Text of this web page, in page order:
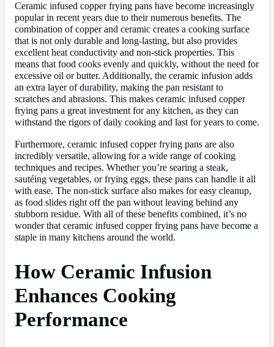
Ceramic infused copper frying pans have become increasingly
popular in recent years due to their numerous benefits. The
combination of copper and ceramic creates a cooking surface
that is not only durable and long-lasting, but also provides
excellent heat conductivity and non-stick properties. This
means that food cooks evenly and quickly, without the need for
excessive oil or butter. Additionally, the ceramic infusion adds
an extra layer of durability, making the pan resistant to
scratches and abrasions. This makes ceramic infused copper
frying pans a great investment for any kitchen, as they can
withstand the rigors of daily cooking and last for years to come.
Furthermore, ceramic infused copper frying pans are also
incredibly versatile, allowing for a wide range of cooking
techniques and recipes. Whether you’re searing a steak,
sautéing vegetables, or frying eggs, these pans can handle it all
with ease. The non-stick surface also makes for easy cleanup,
as food slides right off the pan without leaving behind any
stubborn residue. With all of these benefits combined, it’s no
wonder that ceramic infused copper frying pans have become a
staple in many kitchens around the world.
How Ceramic Infusion
Enhances Cooking
Performance